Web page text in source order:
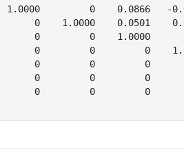
1.0000         0    0.0866   -
0    1.0000    0.0501
0         0    1.0000
0         0         0
0         0         0
0         0         0
0         0         0